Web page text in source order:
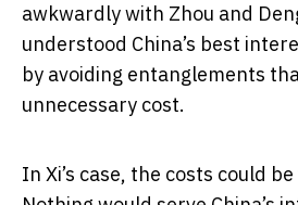
awkwardly with Zhou and
understood China’s best
by avoiding entanglements
unnecessary cost.
In Xi’s case, the costs could